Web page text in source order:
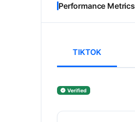
Performance Metrics
TIKTOK
Verified